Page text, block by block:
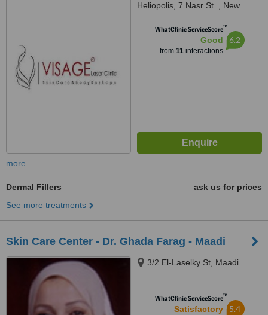
Heliopolis, 7 Nasr St. , New
WhatClinic ServiceScore™
Good
from 11interactions
6.2
more
Dermal Fillers
ask us for prices
See more treatments
Skin Care Center - Dr. Ghada Farag - Maadi
3/2 El-Laselky St, Maadi
WhatClinic ServiceScore™
Satisfactory 5.4